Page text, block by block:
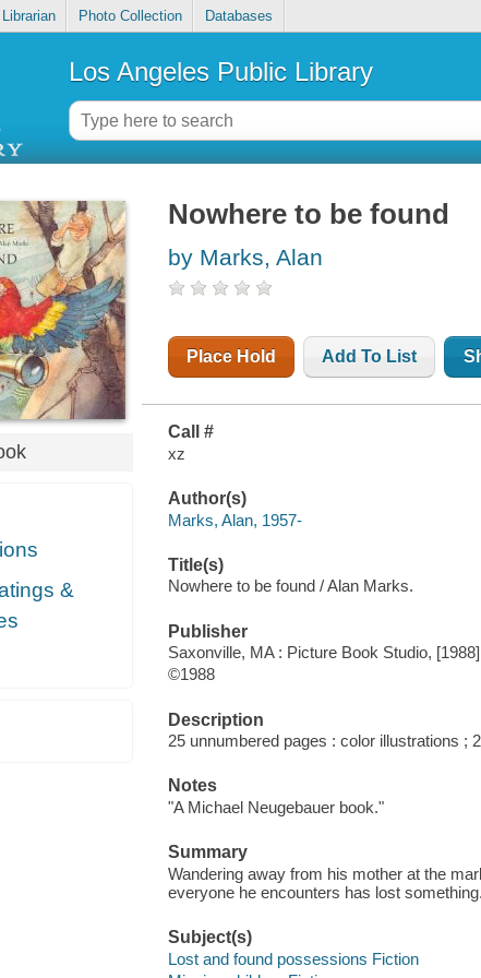
Photo Collection Databases
Los Angeles Public Library
&
Nowhere to be found
by Marks, Alan
Place Hold Add To List
Call #
xz
Author(s)
Marks, Alan, 1957-
Title(s)
Nowhere to be found / Alan Marks.
Publisher
Saxonville, MA : Picture Book Studio, [1988]
©1988
Description
25 unnumbered pages : color illustrations ;
Notes
"A Michael Neugebauer book."
Summary
Wandering away from his mother at the
everyone he encounters has lost something.
Subject(s)
Lost and found possessions Fiction